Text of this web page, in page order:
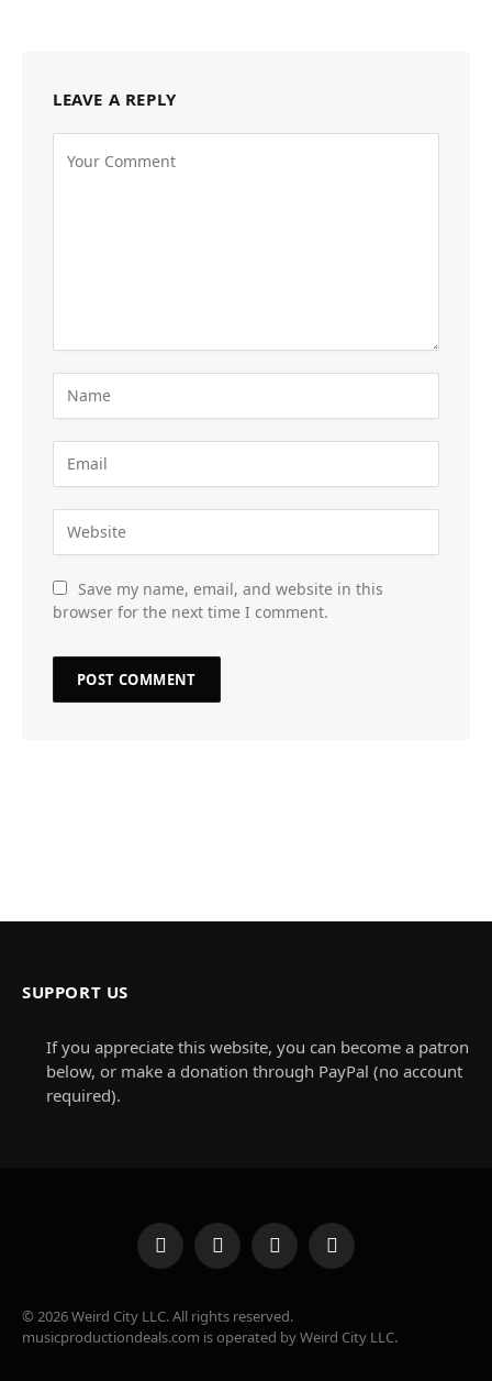
LEAVE A REPLY
Save my name, email, and website in this
browser for the next time I comment.
SUPPORT US
If you appreciate this website, you can become a patron
below, or make a donation through PayPal (no account
required).
Facebook
X
(Twitter)
InstagramPinterest
© 2026 Weird City LLC. All rights reserved.
musicproductiondeals.com is operated by Weird City LLC.